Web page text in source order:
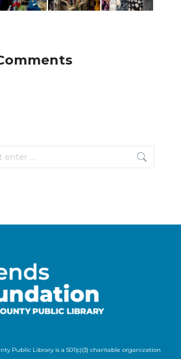
Public Library is a 501(c)(3) charitable organization